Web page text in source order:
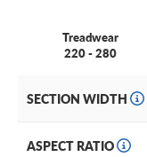
Treadwear
220 - 280
SECTION WIDTH
ASPECT RATIO